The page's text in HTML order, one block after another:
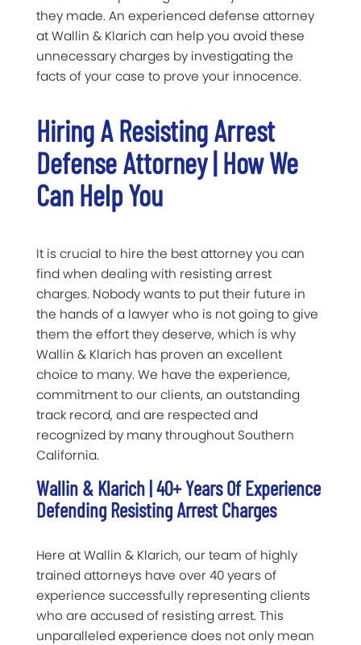
they made. An experienced defense attorney
at Wallin & Klarich can help you avoid these
unnecessary charges by investigating the
facts of your case to prove your innocence.
Hiring A Resisting Arrest
Defense Attorney | How We
Can Help You
It is crucial to hire the best attorney you can
find when dealing with resisting arrest
charges. Nobody wants to put their future in
the hands of a lawyer who is not going to give
them the effort they deserve, which is why
Wallin & Klarich has proven an excellent
choice to many. We have the experience,
commitment to our clients, an outstanding
track record, and are respected and
recognized by many throughout Southern
California.
Wallin & Klarich | 40+ Years Of Experience
Defending Resisting Arrest Charges
Here at Wallin & Klarich, our team of highly
trained attorneys have over 40 years of
experience successfully representing clients
who are accused of resisting arrest. This
unparalleled experience does not only mean